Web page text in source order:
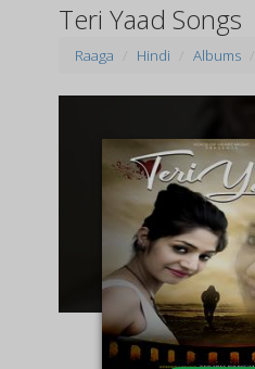
Teri Yaad Songs
Raaga Hindi Albums